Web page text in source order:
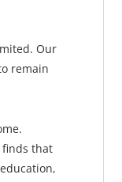
Our
remain
that